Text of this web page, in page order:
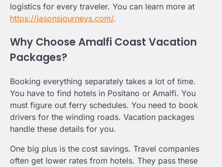
logistics for every traveler. You can learn more at
https://jasonsjourneys.com/.
Why Choose Amalfi Coast Vacation
Packages?
Booking everything separately takes a lot of time.
You have to find hotels in Positano or Amalfi. You
must figure out ferry schedules. You need to book
drivers for the winding roads. Vacation packages
handle these details for you.
One big plus is the cost savings. Travel companies
often get lower rates from hotels. They pass these